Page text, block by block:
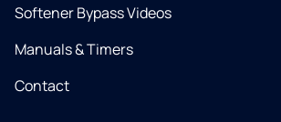
Softener Bypass Videos
Manuals & Timers
Contact